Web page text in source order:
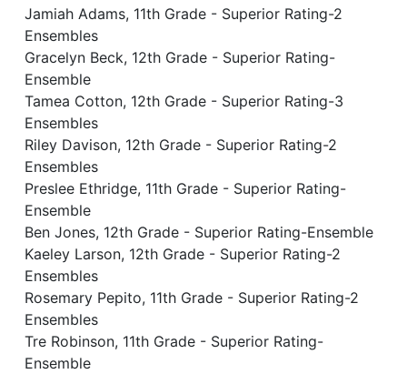
Jamiah Adams, 11th Grade - Superior Rating-2
Ensembles
Gracelyn Beck, 12th Grade - Superior Rating-
Ensemble
Tamea Cotton, 12th Grade - Superior Rating-3
Ensembles
Riley Davison, 12th Grade - Superior Rating-2
Ensembles
Preslee Ethridge, 11th Grade - Superior Rating-
Ensemble
Ben Jones, 12th Grade - Superior Rating-Ensemble
Kaeley Larson, 12th Grade - Superior Rating-2
Ensembles
Rosemary Pepito, 11th Grade - Superior Rating-2
Ensembles
Tre Robinson, 11th Grade - Superior Rating-
Ensemble